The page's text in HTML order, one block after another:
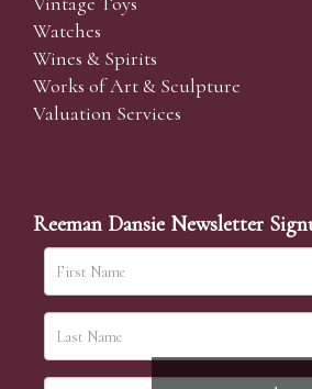
Watches
Wines & Spirits
Works of Art & Sculpture
Valuation Services
Reeman Dansie Newsletter